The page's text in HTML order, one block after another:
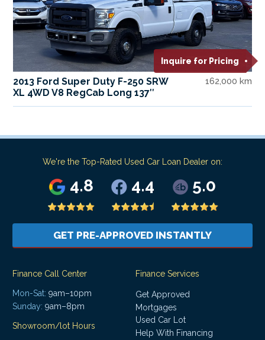
Inquire for Pricing
2013 Ford Super Duty F-250 SRW
XL 4WD V8 RegCab Long 137″
162,000 km
We're the Top-Rated Used Car Loan Dealer on:
4.8 4.4 5.0
GET PRE-APPROVED INSTANTLY
Finance Call Center
Mon-Sat: 9am–10pm
Sunday: 9am–8pm
Showroom/lot Hours
Finance Services
Get Approved
Mortgages
Used Car Lot
Help With Financing